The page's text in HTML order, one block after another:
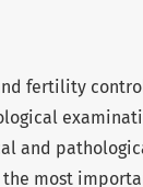
fertility
and
most